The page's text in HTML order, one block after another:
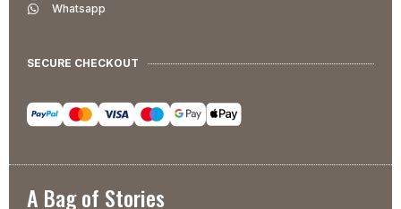
Whatsapp
SECURE CHECKOUT
A Bag of Stories